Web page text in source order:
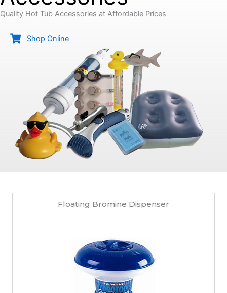
Quality Hot Tub Accessories at Affordable Prices
Shop Online
Floating Bromine Dispenser